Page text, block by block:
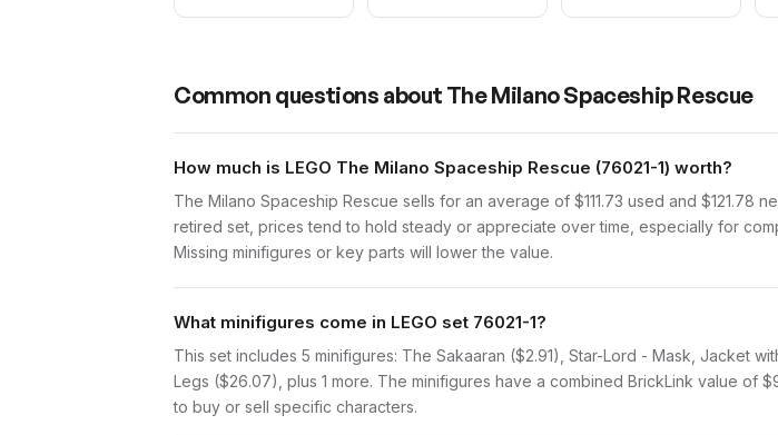
Common questions about The Milano Spaceship Rescue
How much is LEGO The Milano Spaceship Rescue (76021-1) worth?
The Milano Spaceship Rescue sells for an average of $111.73 used and $121.78
retired set, prices tend to hold steady or appreciate over time, especially for
Missing minifigures or key parts will lower the value.
What minifigures come in LEGO set 76021-1?
This set includes 5 minifigures: The Sakaaran ($2.91), Star-Lord - Mask, Jacket
Legs ($26.07), plus 1 more. The minifigures have a combined BrickLink value of
to buy or sell specific characters.